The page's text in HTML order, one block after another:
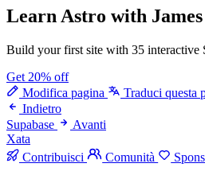
Learn Astro with
Build your first site with 35 interactive
Get 20% off
Modifica pagina
Traduci questa
Indietro
Supabase
Avanti
Xata
Contribuisci
Comunità